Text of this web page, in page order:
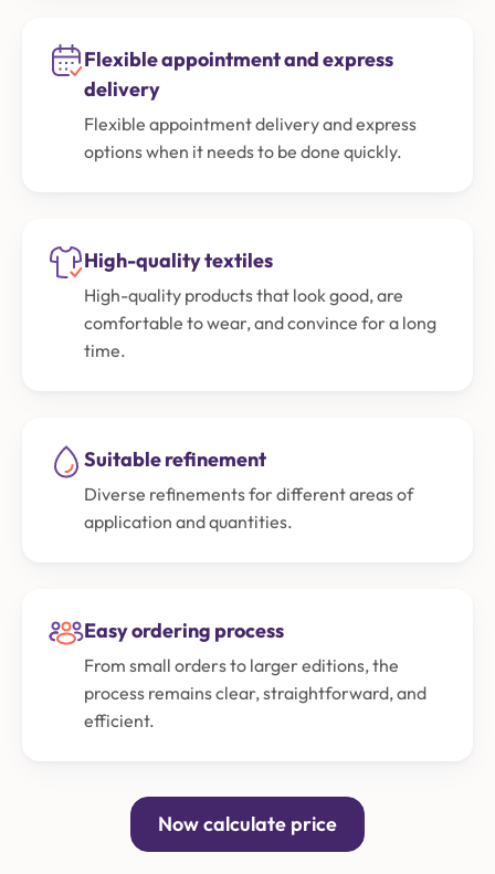
Flexible appointment and express
delivery
Flexible appointment delivery and express
options when it needs to be done quickly.
High-quality textiles
High-quality products that look good, are
comfortable to wear, and convince for a long
time.
Suitable refinement
Diverse refinements for different areas of
application and quantities.
Easy ordering process
From small orders to larger editions, the
process remains clear, straightforward, and
efficient.
Now calculate price